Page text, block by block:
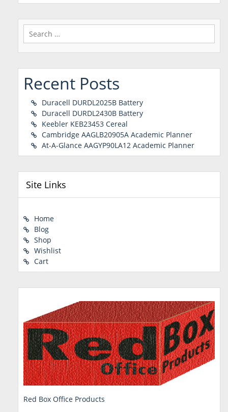
Search
for:
Recent Posts
Duracell DURDL2025B Battery
Duracell DURDL2430B Battery
Keebler KEB23453 Cereal
Cambridge AAGLB20905A Academic Planner
At-A-Glance AAGYP90LA12 Academic Planner
Site Links
Home
Blog
Shop
Wishlist
Cart
Red Box Office Products